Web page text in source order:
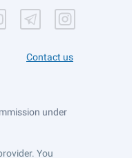
Contact us
under
You